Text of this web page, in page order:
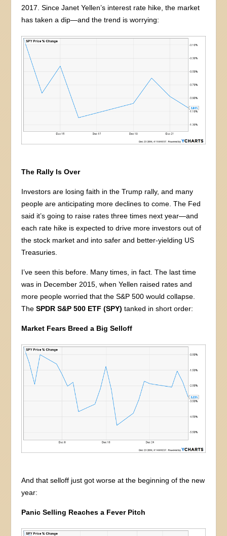
2017. Since Janet Yellen’s interest rate hike, the market
has taken a dip—and the trend is worrying:
The Rally Is Over
Investors are losing faith in the Trump rally, and many
people are anticipating more declines to come. The Fed
said it’s going to raise rates three times next year—and
each rate hike is expected to drive more investors out of
the stock market and into safer and better-yielding US
Treasuries.
I’ve seen this before. Many times, in fact. The last time
was in December 2015, when Yellen raised rates and
more people worried that the S&P 500 would collapse.
TheSPDR S&P 500 ETF (SPY)tanked in short order:
Market Fears Breed a Big Selloff
And that selloff just got worse at the beginning of the new
year:
Panic Selling Reaches a Fever Pitch